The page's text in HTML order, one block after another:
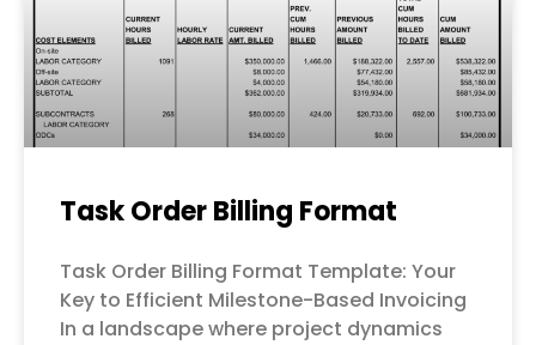
Task Order Billing Format
Task Order Billing Format Template: Your
Key to Efficient Milestone-Based Invoicing
In a landscape where project dynamics